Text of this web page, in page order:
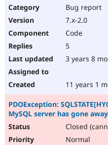
Bug report
7.x-2.0
Code
5
3 years 8
11 years 1
PDOException:
MySQL server has gone away
Closed
Normal